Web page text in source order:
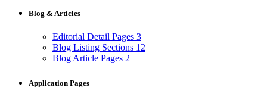
Blog & Articles
Editorial Detail Pages 3
Blog Listing Sections 12
Blog Article Pages 2
Application Pages